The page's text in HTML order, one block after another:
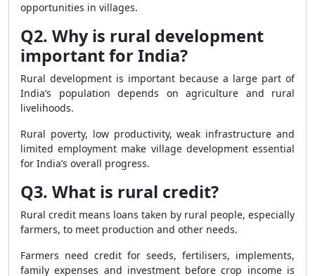
opportunities in villages.
Q2. Why is rural development
important for India?
Rural development is important because a large part of
India’s population depends on agriculture and rural
livelihoods.
Rural poverty, low productivity, weak infrastructure and
limited employment make village development essential
for India’s overall progress.
Q3. What is rural credit?
Rural credit means loans taken by rural people, especially
farmers, to meet production and other needs.
Farmers need credit for seeds, fertilisers, implements,
family expenses and investment before crop income is